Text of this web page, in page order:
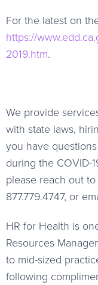
For the latest on
https://
2019.htm.
We provide
with state laws,
you have
during the COVID-
please reach out to
877.779.4747, or
HR for Health is
Resources
to mid-sized
following